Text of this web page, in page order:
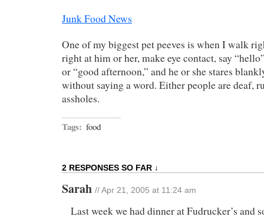
Junk Food News
One of my biggest pet peeves is when I walk
right at him or her, make eye contact, say
or “good afternoon,” and he or she stares
without saying a word. Either people are deaf,
assholes.
Tags: food
2 RESPONSES SO FAR ↓
Sarah // Apr 21, 2005 at 11:24 am
Last week we had dinner at Fudrucker’s and